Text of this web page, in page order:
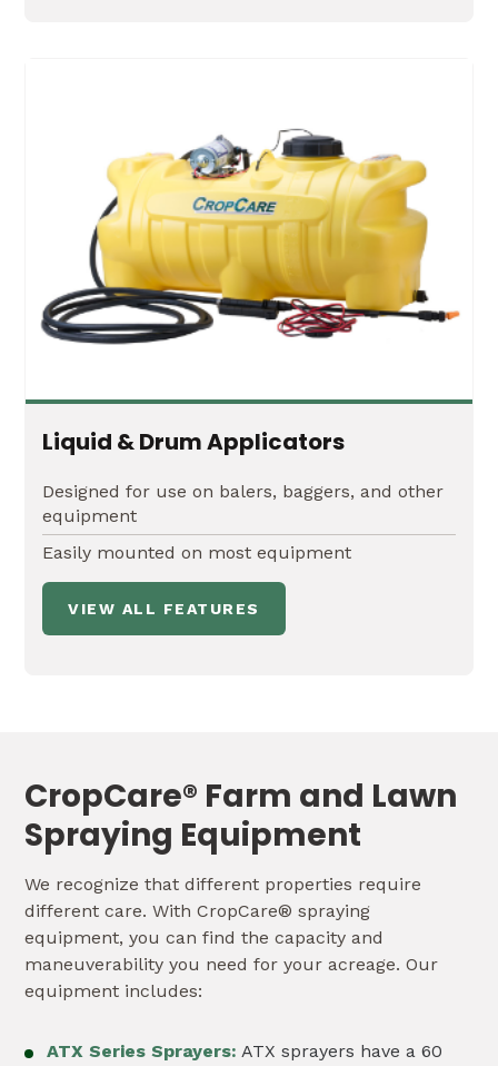
Liquid & Drum Applicators
Designed for use on balers, baggers, and other
equipment
Easily mounted on most equipment
VIEW ALL FEATURES
CropCare® Farm and Lawn
Spraying Equipment
We recognize that different properties require
different care. With CropCare® spraying
equipment, you can find the capacity and
maneuverability you need for your acreage. Our
equipment includes:
ATX Series Sprayers: ATX sprayers have a 60